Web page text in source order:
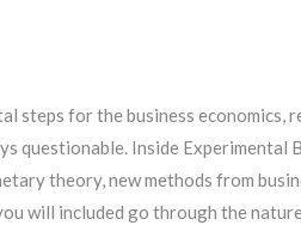
steps for the business
questionable. Inside Experimental
theory, new methods from
will included go through the